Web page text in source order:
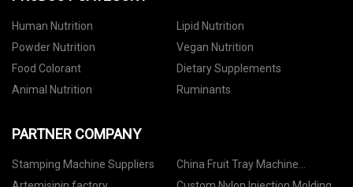
Human Nutrition
Lipid Nutrition
Powder Nutrition
Vegan Nutrition
Food Colorant
Dietary Supplements
Animal Nutrition
Ruminants
PARTNER COMPANY
Stamping Machine Suppliers
China Fruit Tray Machine
Manufacturers